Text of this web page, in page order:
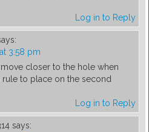
Log in to Reply
3:58 pm
closer to the hole when
rule to place on the second
Log in to Reply
says: